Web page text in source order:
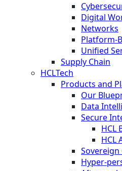
Digital
Networks
Platform-
Unified
Supply Chain
HCLTech
Products and
Our
Data
Secure
HCL
HCL
Hyper-